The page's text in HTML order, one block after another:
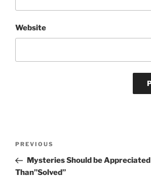
Website
Previous
Post
PREVIOUS
Mysteries Should be
Than”Solved”